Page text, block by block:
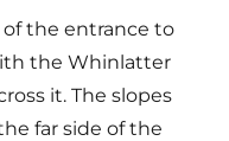
of the entrance to
the Whinlatter
it. The slopes
far side of the